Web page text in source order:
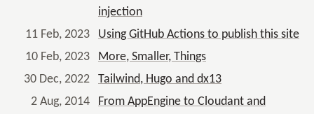
injection
11 Feb, 2023
Using GitHub Actions to publish this site
10 Feb, 2023
More, Smaller, Things
30 Dec, 2022
Tailwind, Hugo and dx13
2 Aug, 2014
From AppEngine to Cloudant and